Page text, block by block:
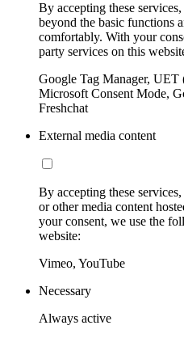
By accepting these
beyond the basic functions
comfortably. With your
party services on this
Google Tag Manager,
Microsoft Consent Mode,
Freshchat
External media content
By accepting these
or other media content
your consent, we use the
website:
Vimeo, YouTube
Necessary
Always active